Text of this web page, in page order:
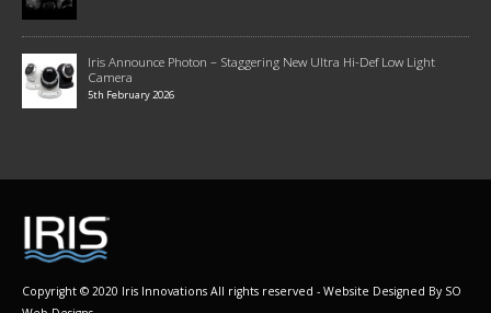
Iris Announce Photon – Staggering New Ultra Hi-Def Low Light
Camera
5th February 2026
Copyright © 2020 Iris Innovations All rights reserved - Website Designed By SO